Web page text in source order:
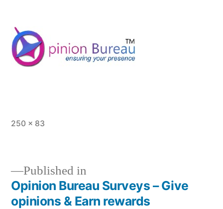
Full
250 × 83
Post
Published in
Opinion Bureau Surveys – Give
opinions & Earn rewards